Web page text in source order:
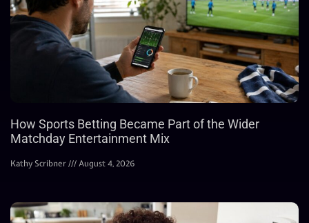
How Sports Betting Became Part of the Wider
Matchday Entertainment Mix
Kathy Scribner August 4, 2026